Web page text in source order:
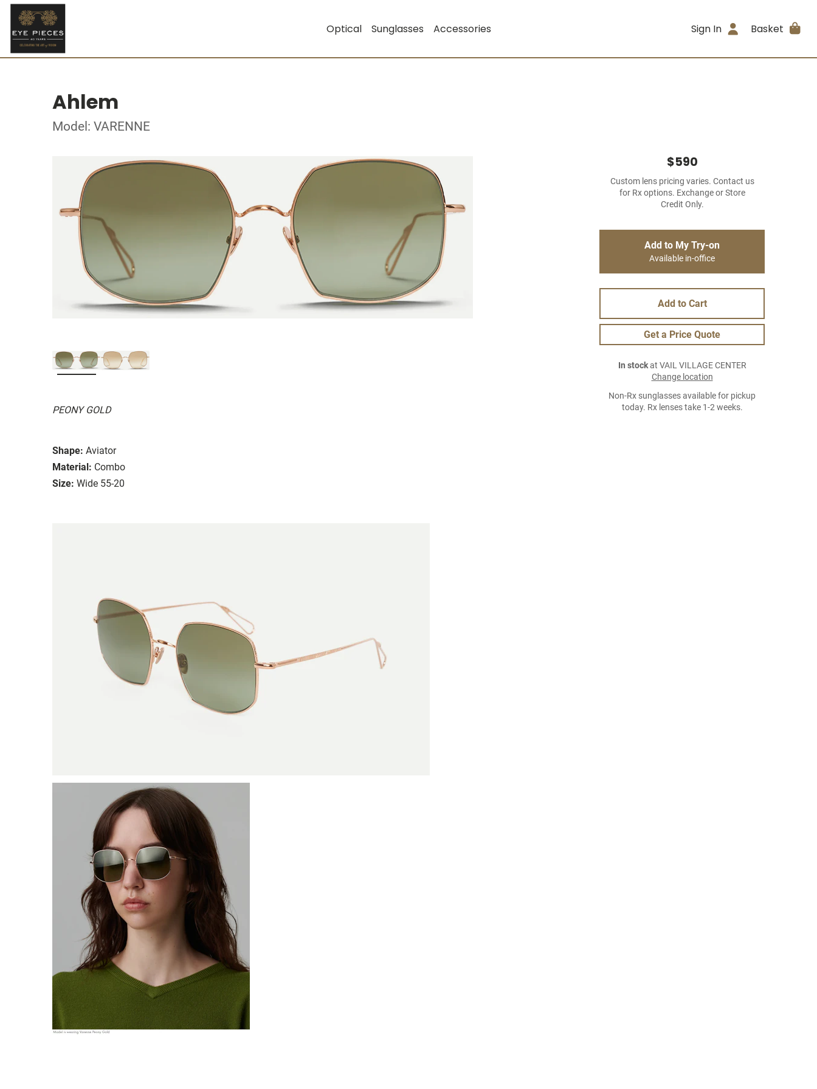
Optical Sunglasses Accessories Sign In Basket
Ahlem
Model: VARENNE
PEONY GOLD
Shape: Aviator
Material: Combo
Size: Wide 55-20
$590
Custom lens pricing varies. Contact us
for Rx options. Exchange or Store
Credit Only.
Add to My Try-on
Available in-office
Add to Cart
Get a Price Quote
In stockat VAIL VILLAGE CENTER
Change location
Non-Rx sunglasses available for pickup
today. Rx lenses take 1-2 weeks.